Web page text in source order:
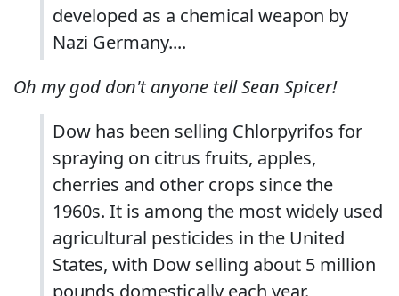
developed as a chemical weapon by
Nazi Germany....
Oh my god don't anyone tell Sean Spicer!
Dow has been selling Chlorpyrifos for
spraying on citrus fruits, apples,
cherries and other crops since the
1960s. It is among the most widely used
agricultural pesticides in the United
States, with Dow selling about 5 million
pounds domestically each year.